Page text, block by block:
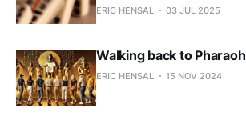
ERIC HENSAL 03 JUL 2025
Walking back to Pharaoh
ERIC HENSAL 15 NOV 2024